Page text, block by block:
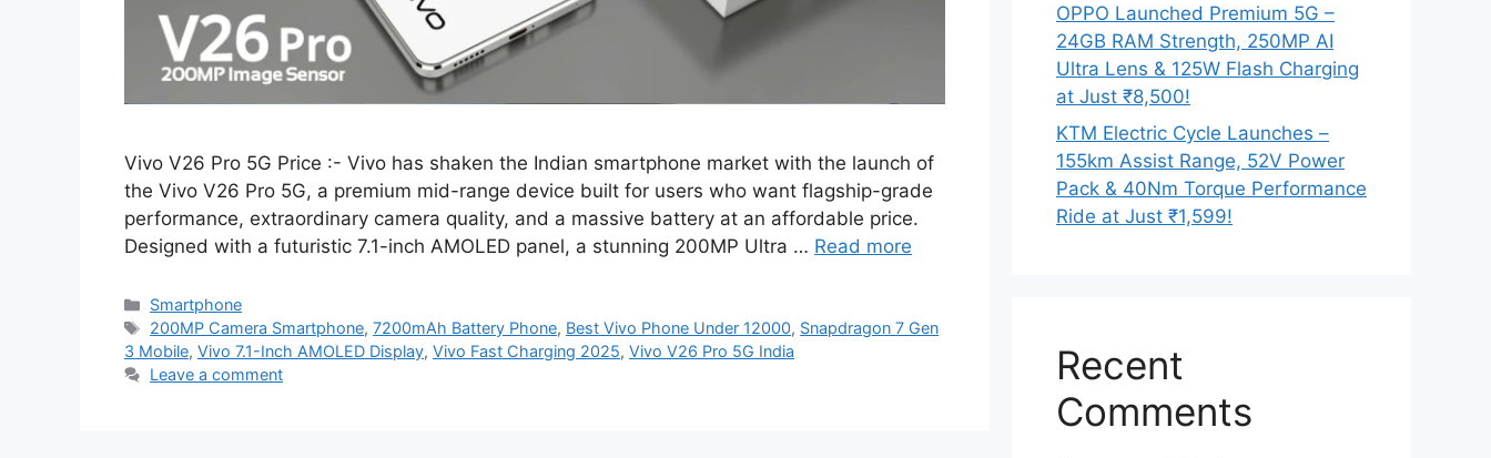
Vivo V26 Pro 5G Price :- Vivo has shaken the Indian smartphone market with the launch of
the Vivo V26 Pro 5G, a premium mid-range device built for users who want flagship-grade
performance, extraordinary camera quality, and a massive battery at an affordable price.
Designed with a futuristic 7.1-inch AMOLED panel, a stunning 200MP Ultra … Read more
Categories
Smartphone
Tags
200MP Camera Smartphone,7200mAh Battery Phone, Best Vivo Phone Under 12000, Snapdragon 7 Gen
3 Mobile, Vivo 7.1-Inch AMOLED Display, Vivo Fast Charging 2025, Vivo V26 Pro 5G India
Leave a comment
OPPO Launched Premium 5G –
24GB RAM Strength, 250MP AI
Ultra Lens & 125W Flash Charging
at Just ₹8,500!
KTM Electric Cycle Launches –
155km Assist Range, 52V Power
Pack & 40Nm Torque Performance
Ride at Just ₹1,599!
Recent
Comments